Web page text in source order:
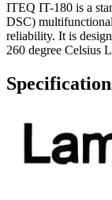
ITEQ IT-180 is a
DSC)
reliability. It is
260 degree Celsius